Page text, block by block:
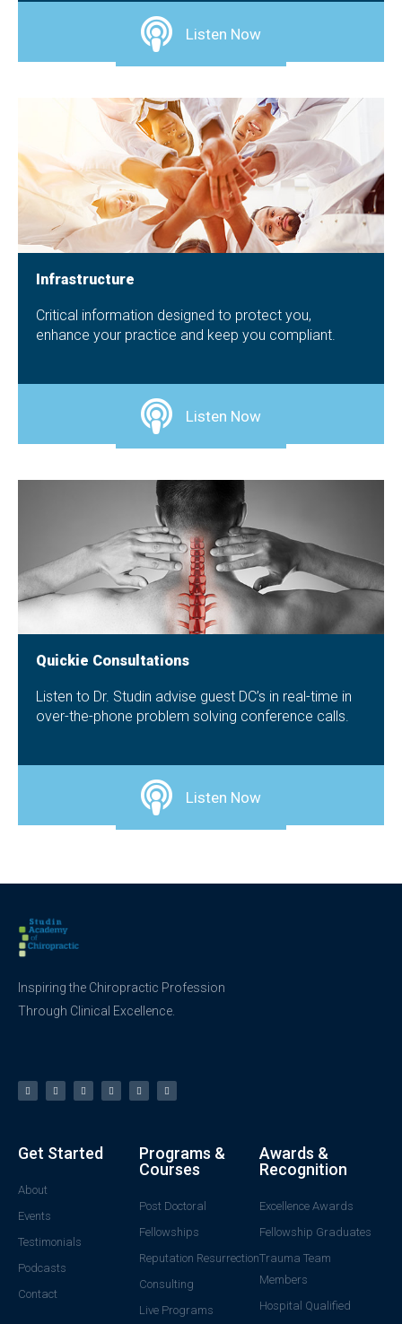
Listen Now
Infrastructure
Critical information designed to protect you,
enhance your practice and keep you compliant.
Listen Now
Quickie Consultations
Listen to Dr. Studin advise guest DC’s in real-time in
over-the-phone problem solving conference calls.
Listen Now
Inspiring the Chiropractic Profession
Through Clinical Excellence.
Get Started
About
Events
Testimonials
Podcasts
Contact
Programs &
Courses
Post Doctoral
Fellowships
Reputation Resurrection
Consulting
Live Programs
Awards &
Recognition
Excellence Awards
Fellowship Graduates
Trauma Team
Members
Hospital Qualified